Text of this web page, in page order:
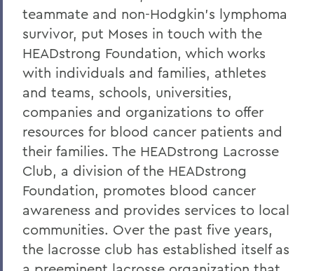
teammate and non-Hodgkin's lymphoma
survivor, put Moses in touch with the
HEADstrong Foundation, which works
with individuals and families, athletes
and teams, schools, universities,
companies and organizations to offer
resources for blood cancer patients and
their families. The HEADstrong Lacrosse
Club, a division of the HEADstrong
Foundation, promotes blood cancer
awareness and provides services to local
communities. Over the past five years,
the lacrosse club has established itself as